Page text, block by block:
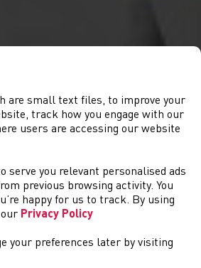
are small text files, to improve your
track how you engage with our
users are accessing our website
serve you relevant personalised ads
previous browsing activity. You
happy for us to track. By using
Privacy Policy
your preferences later by visiting